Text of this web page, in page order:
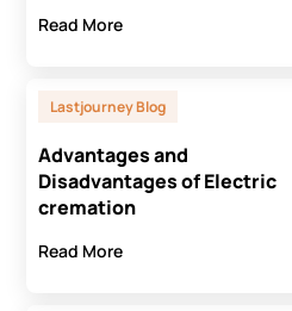
Read More
Lastjourney Blog
Advantages and
Disadvantages of Electric
cremation
Read More